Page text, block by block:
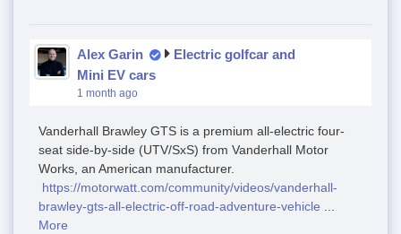
Alex Garin
Electric golfcar and
Mini EV cars
1 month ago
Vanderhall Brawley GTS is a premium all-electric four-
seat side-by-side (UTV/SxS) from Vanderhall Motor
Works, an American manufacturer.
https://motorwatt.com/community/videos/vanderhall-
brawley-gts-all-electric-off-road-adventure-vehicle
More